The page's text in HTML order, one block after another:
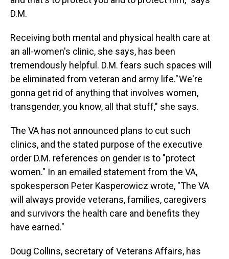
D.M.
Receiving both mental and physical health care at
an all-women's clinic, she says, has been
tremendously helpful. D.M. fears such spaces will
be eliminated from veteran and army life." We're
gonna get rid of anything that involves women,
transgender, you know, all that stuff," she says.
The VA has not announced plans to cut such
clinics, and the stated purpose of the executive
order D.M. references on gender is to "protect
women." In an emailed statement from the VA,
spokesperson Peter Kasperowicz wrote, "The VA
will always provide veterans, families, caregivers
and survivors the health care and benefits they
have earned."
Doug Collins, secretary of Veterans Affairs, has